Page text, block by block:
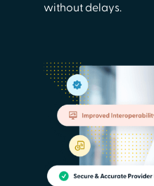
without delays.